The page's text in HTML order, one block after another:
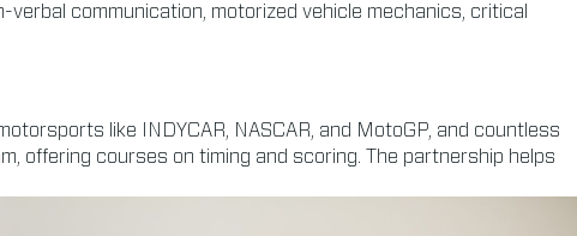
communication, motorized vehicle mechanics, critical
like INDYCAR, NASCAR, and MotoGP, and countless
offering courses on timing and scoring. The partnership helps